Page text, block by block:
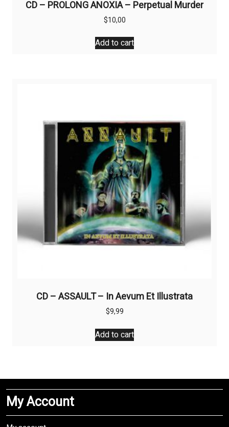
CD – PROLONG ANOXIA – Perpetual Murder
$10,00
Add to cart
CD – ASSAULT – In Aevum Et Illustrata
$9,99
Add to cart
My Account